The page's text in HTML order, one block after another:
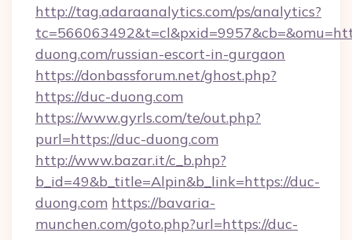
http://tag.adaraanalytics.com/ps/analytics?
duong.com/russian-escort-in-gurgaon
https://donbassforum.net/ghost.php?
https://duc-duong.com
https://www.gyrls.com/te/out.php?
purl=https://duc-duong.com
http://www.bazar.it/c_b.php?
b_id=49&b_title=Alpin&b_link=https://duc-
duong.com https://bavaria-
munchen.com/goto.php?url=https://duc-